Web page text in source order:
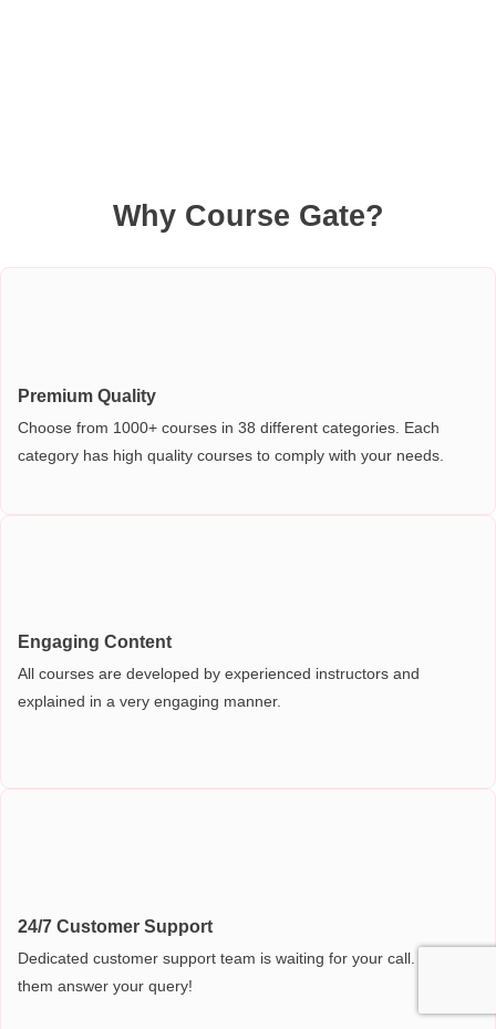
Why Course Gate?
Premium Quality
Choose from 1000+ courses in 38 different categories. Each
category has high quality courses to comply with your needs.
Engaging Content
All courses are developed by experienced instructors and
explained in a very engaging manner.
24/7 Customer Support
Dedicated customer support team is waiting for your call. Let
them answer your query!